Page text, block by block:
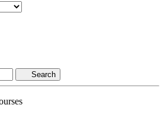
Search